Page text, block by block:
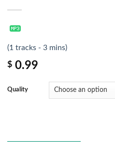
(1 tracks - 3 mins)
$ 0.99
Quality